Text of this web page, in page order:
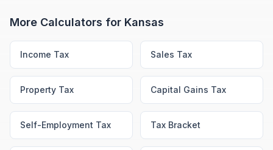
More Calculators for Kansas
Income Tax Sales Tax
Property Tax Capital Gains Tax
Self-Employment Tax Tax Bracket